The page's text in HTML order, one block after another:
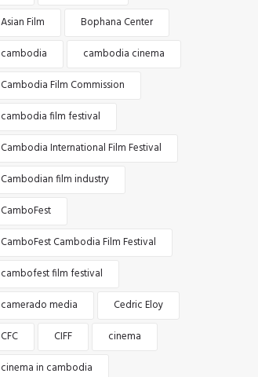
Asian Film
Bophana Center
cambodia
cambodia cinema
Cambodia Film Commission
cambodia film festival
Cambodia International Film Festival
Cambodian film industry
CamboFest
CamboFest Cambodia Film Festival
cambofest film festival
camerado media
Cedric Eloy
CFC
CIFF
cinema
cinema in cambodia